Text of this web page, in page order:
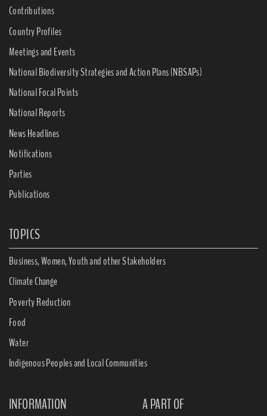
Contributions
Country Profiles
Meetings and Events
National Biodiversity Strategies and Action Plans (NBSAPs)
National Focal Points
National Reports
News Headlines
Notifications
Parties
Publications
TOPICS
Business, Women, Youth and other Stakeholders
Climate Change
Poverty Reduction
Food
Water
Indigenous Peoples and Local Communities
INFORMATION A PART OF